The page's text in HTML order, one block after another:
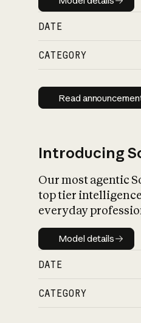
DATE
CATEGORY
Read
Read
Introducing
Our most agentic
top tier
everyday
Model details
Model details
DATE
CATEGORY